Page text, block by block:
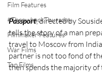
Film Features
#ThrowbackThursday
Filmmaker Features
War Films
Top Films
Passport, directed by
tells the story of a man
travel to Moscow from
partner is not too fond of
then spends the majority of